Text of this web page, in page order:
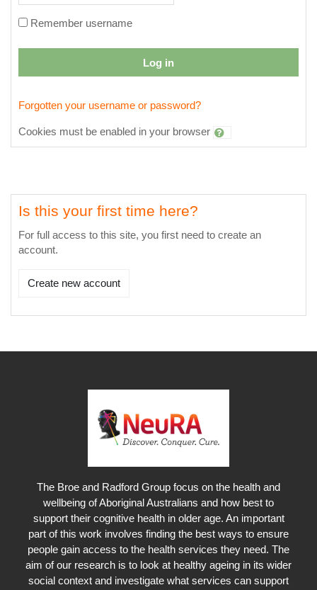
Remember username
Log in
Forgotten your username or password?
Cookies must be enabled in your browser
Is this your first time here?
For full access to this site, you first need to create an
account.
Create new account
The Broe and Radford Group focus on the health and
wellbeing of Aboriginal Australians and how best to
support their cognitive health in older age. An important
part of this work involves finding the best ways to ensure
people gain access to the health services they need. The
aim of our research is to look at healthy ageing in its wider
social context and investigate what services can support